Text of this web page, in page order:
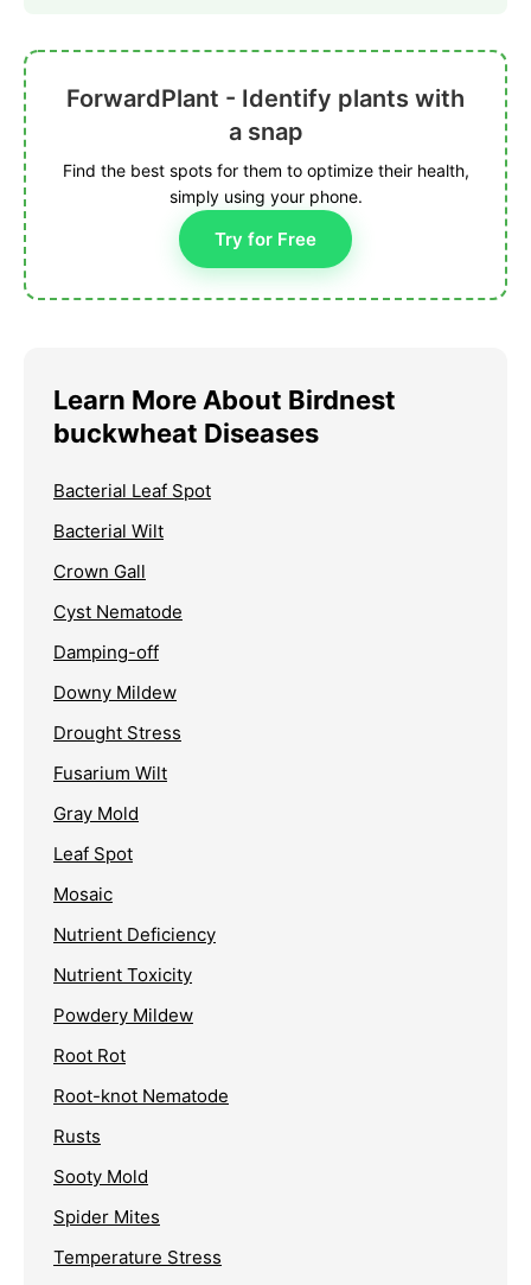
ForwardPlant - Identify plants with
a snap
Find the best spots for them to optimize their health,
simply using your phone.
Try for Free
Learn More About Birdnest
buckwheat Diseases
Bacterial Leaf Spot
Bacterial Wilt
Crown Gall
Cyst Nematode
Damping-off
Downy Mildew
Drought Stress
Fusarium Wilt
Gray Mold
Leaf Spot
Mosaic
Nutrient Deficiency
Nutrient Toxicity
Powdery Mildew
Root Rot
Root-knot Nematode
Rusts
Sooty Mold
Spider Mites
Temperature Stress